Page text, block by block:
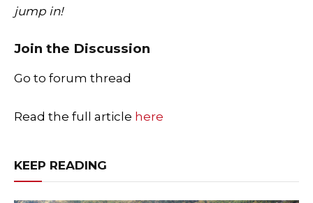
jump in!
Join the Discussion
Go to forum thread
Read the full article here
KEEP READING